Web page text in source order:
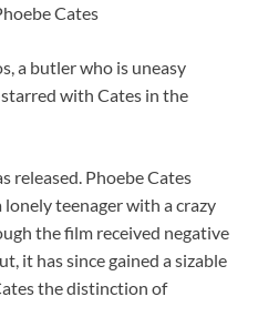
Cates
a butler who is uneasy
with Cates in the
released. Phoebe Cates
lonely teenager with a crazy
the film received negative
it has since gained a sizable
the distinction of